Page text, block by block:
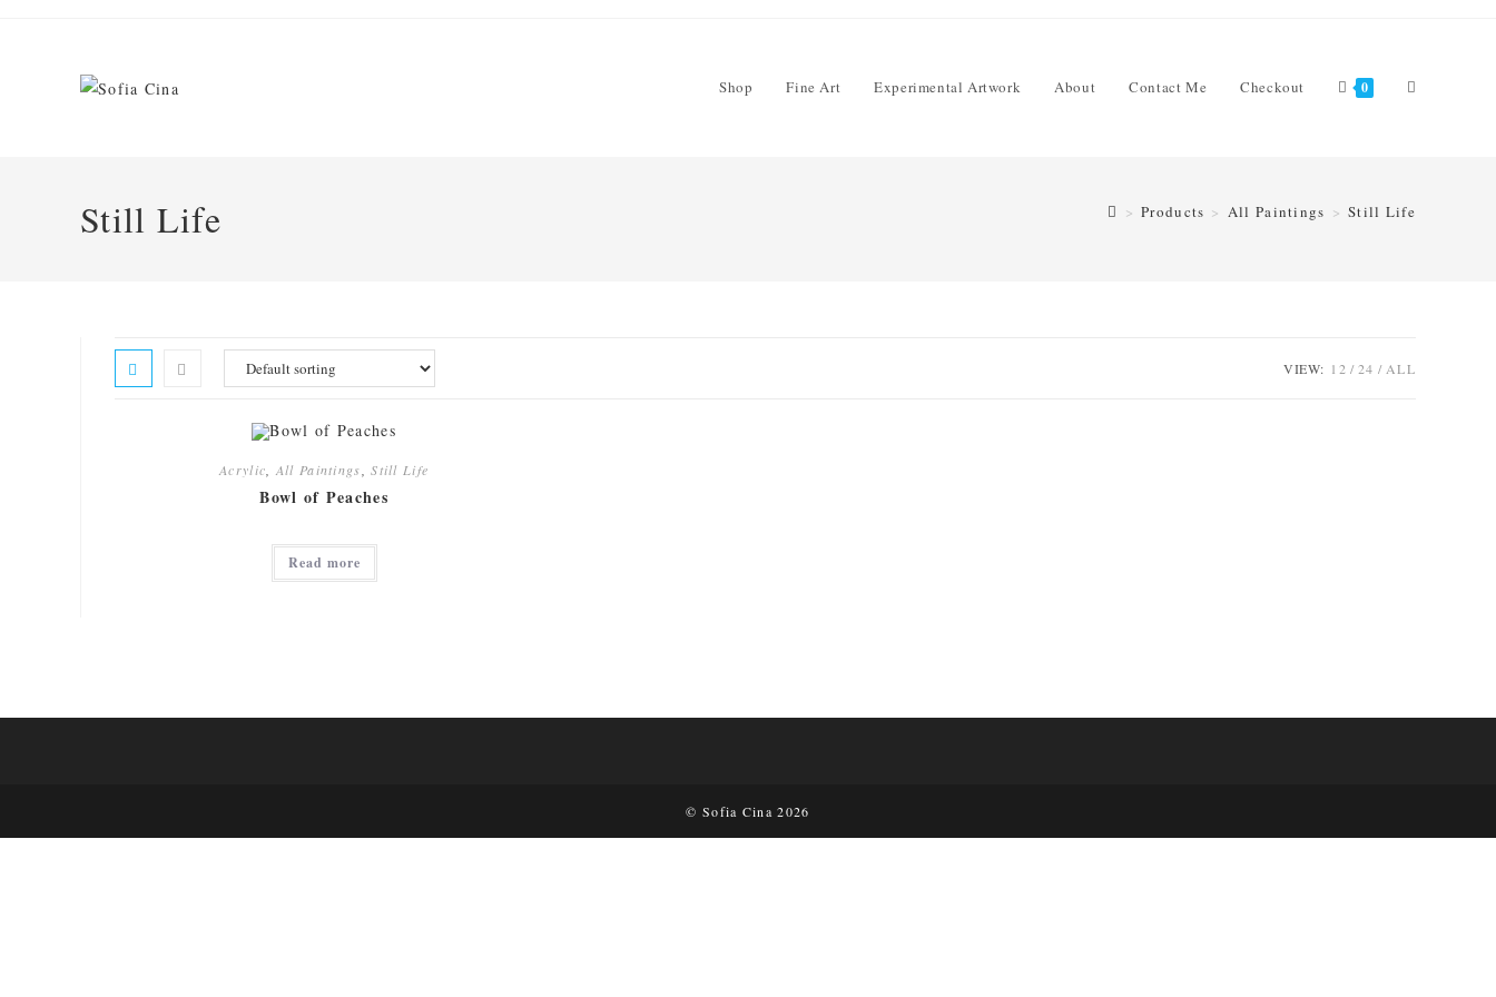
Shop Fine Art Experimental Artwork About Contact Me Checkout 0 Toggle
website
search
Still Life > Products > All Paintings > Still Life
VIEW: 12 24 ALL
Acrylic All Paintings ,Still Life
Bowl of Peaches
Read more
© Sofia Cina 2026